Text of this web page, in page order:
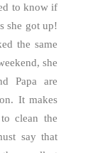
to know if
she got up!
the same
she
Papa are
It makes
clean the
say that